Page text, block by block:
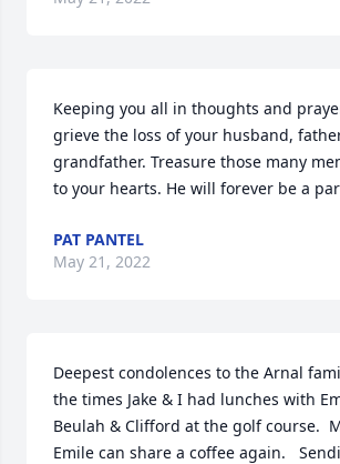
Keeping you all in thoughts and
grieve the loss of your husband,
grandfather. Treasure those many
to your hearts. He will forever be a
PAT PANTEL
May 21, 2022
Deepest condolences to the Arnal
the times Jake & I had lunches with
Beulah & Clifford at the golf course.
Emile can share a coffee again.